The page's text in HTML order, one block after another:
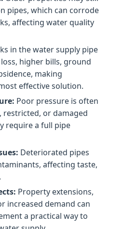
pipes, which can corrode
affecting water quality
in the water supply pipe
higher bills, ground
making
effective solution.
Poor pressure is often
restricted, or damaged
require a full pipe
Deteriorated pipes
affecting taste,
Property extensions,
increased demand can
a practical way to